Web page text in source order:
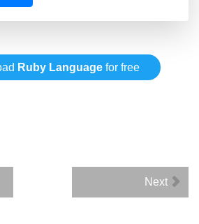
Ruby Language for free
Next